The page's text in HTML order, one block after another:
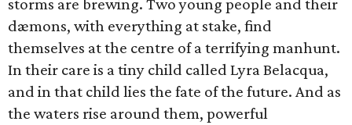
storms are brewing. Two young people and their
dæmons, with everything at stake, find
themselves at the centre of a terrifying manhunt.
In their care is a tiny child called Lyra Belacqua,
and in that child lies the fate of the future. And as
the waters rise around them, powerful